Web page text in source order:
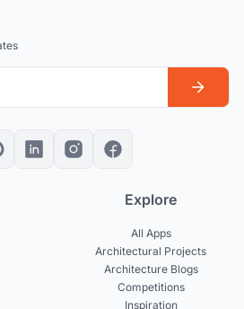
Explore
All Apps
Architectural Projects
Architecture Blogs
Competitions
Inspiration